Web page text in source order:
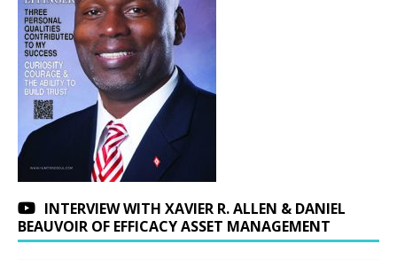
INTERVIEW WITH XAVIER R. ALLEN & DANIEL
BEAUVOIR OF EFFICACY ASSET MANAGEMENT